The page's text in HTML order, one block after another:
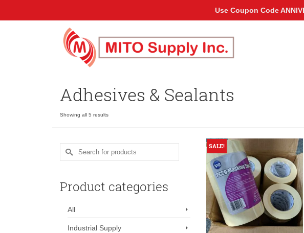
Adhesives & Sealants
Showing all 5 results
SALE!
Search
for:
Product categories
All
Industrial Supply
Use Coupon Code